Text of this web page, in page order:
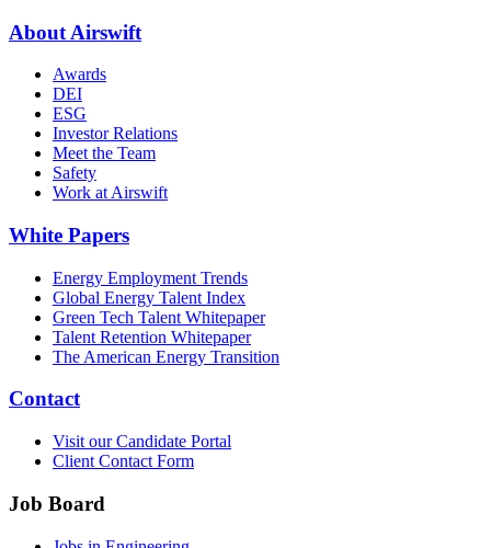
About Airswift
Awards
DEI
ESG
Investor Relations
Meet the Team
Safety
Work at Airswift
White Papers
Energy Employment Trends
Global Energy Talent Index
Green Tech Talent Whitepaper
Talent Retention Whitepaper
The American Energy Transition
Contact
Visit our Candidate Portal
Client Contact Form
Job Board